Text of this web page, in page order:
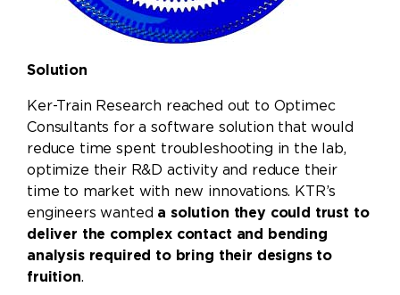
Solution
Ker-Train Research reached out to Optimec
Consultants for a software solution that would
reduce time spent troubleshooting in the lab,
optimize their R&D activity and reduce their
time to market with new innovations. KTR’s
engineers wanted a solution they could trust to
deliver the complex contact and bending
analysis required to bring their designs to
fruition.